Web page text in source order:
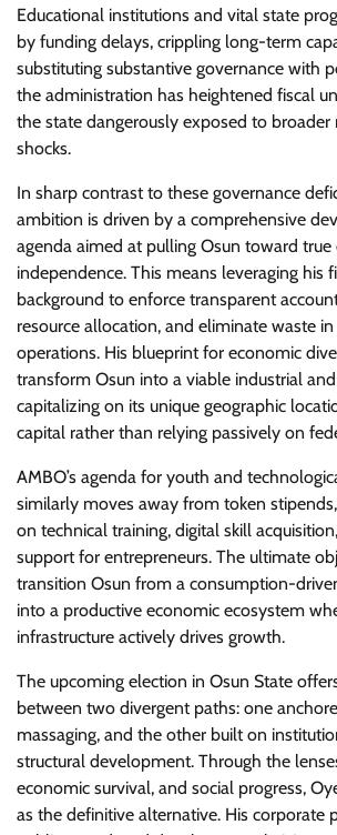
Educational institutions and vital state
by funding delays, crippling long-term
substituting substantive governance with
the administration has heightened fiscal
the state dangerously exposed to broader
shocks.
​In sharp contrast to these governance
ambition is driven by a comprehensive
agenda aimed at pulling Osun toward true
independence. This means leveraging his
background to enforce transparent
resource allocation, and eliminate waste
operations. His blueprint for economic
transform Osun into a viable industrial
capitalizing on its unique geographic
capital rather than relying passively on
​AMBO’s agenda for youth and
similarly moves away from token
on technical training, digital skill
support for entrepreneurs. The ultimate
transition Osun from a consumption-
into a productive economic ecosystem
infrastructure actively drives growth.
​The upcoming election in Osun State
between two divergent paths: one
massaging, and the other built on
structural development. Through the
economic survival, and social progress,
as the definitive alternative. His corporate